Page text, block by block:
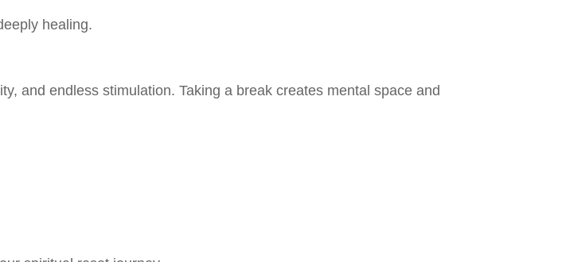
healing.
and endless stimulation. Taking a break creates mental space and